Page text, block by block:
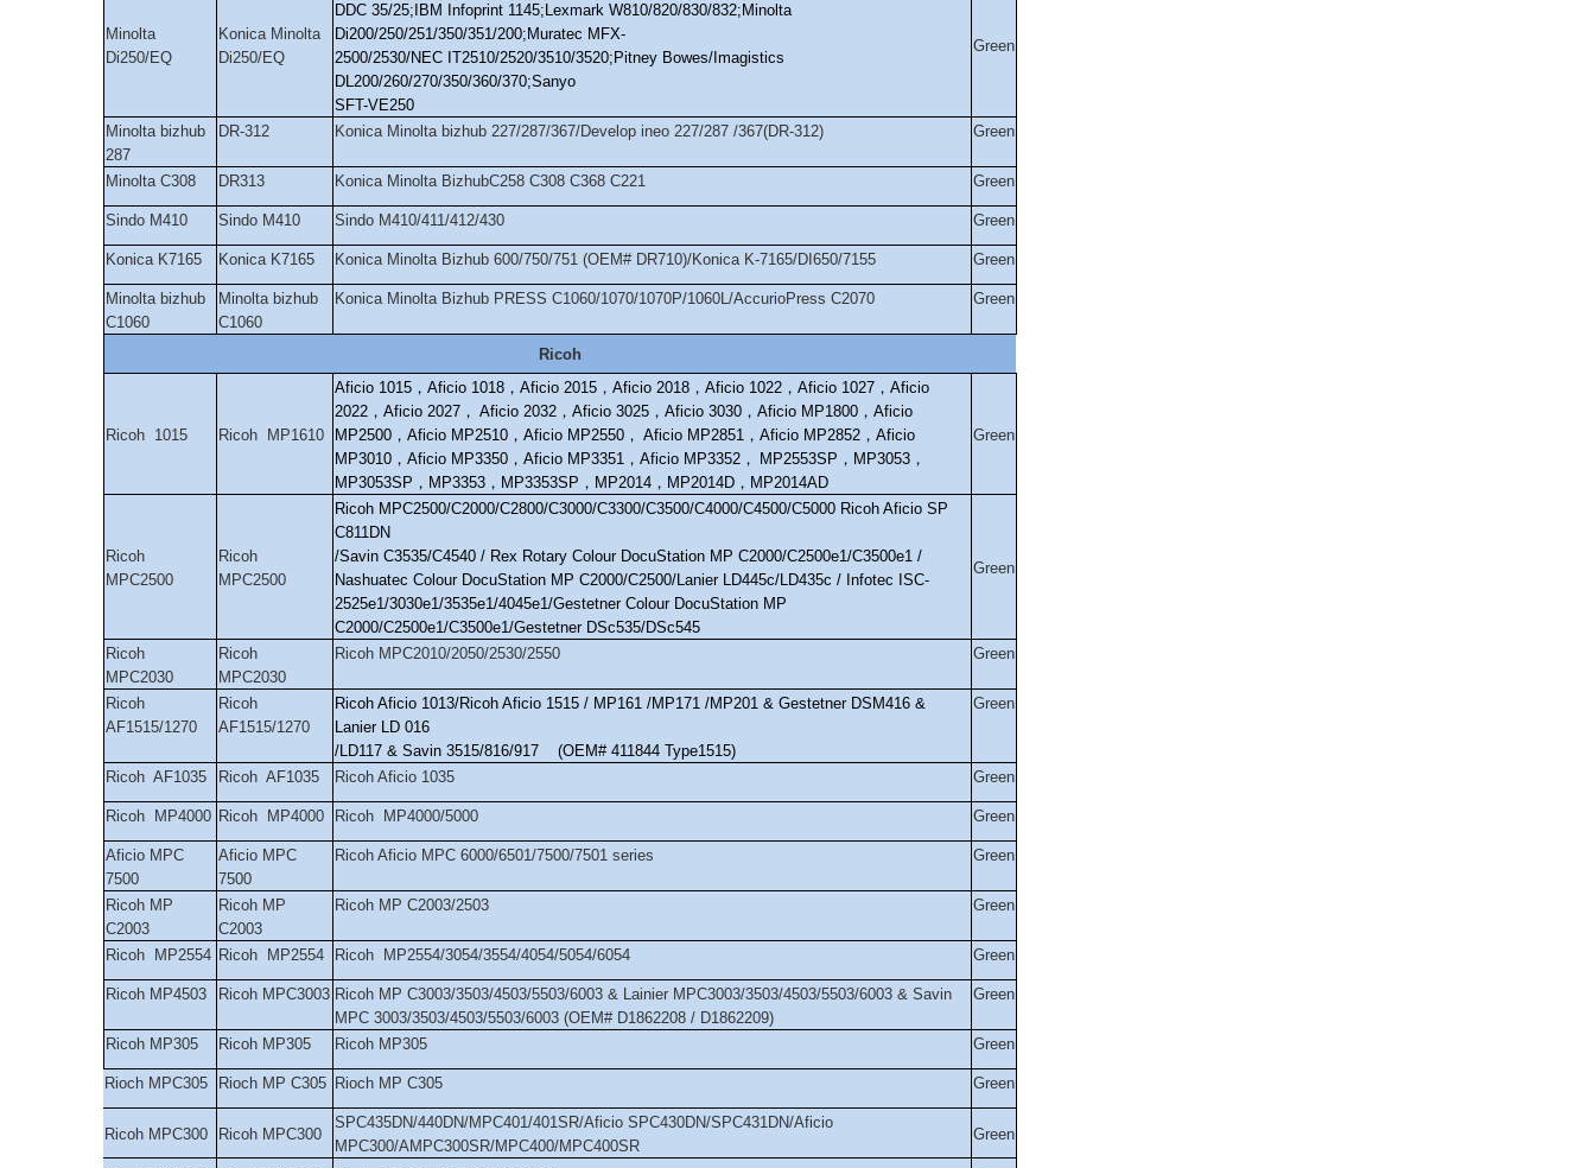
Minolta
Di250/EQ
Konica Minolta
Di250/EQ
DDC 35/25;IBM Infoprint 1145;Lexmark W810/820/830/832;Minolta
Di200/250/251/350/351/200;Muratec MFX-
2500/2530/NEC IT2510/2520/3510/3520;Pitney Bowes/Imagistics
DL200/260/270/350/360/370;Sanyo
SFT-VE250
Green
Minolta bizhub
287
DR-312 Konica Minolta bizhub 227/287/367/Develop ineo 227/287 /367(DR-312) Green
Minolta C308 DR313 Konica Minolta BizhubC258 C308 C368 C221 Green
Sindo M410 Sindo M410 Sindo M410/411/412/430 Green
Konica K7165 Konica K7165 Konica Minolta Bizhub 600/750/751 (OEM# DR710)/Konica K-7165/DI650/7155 Green
Minolta bizhub
C1060
Minolta bizhub
C1060
Konica Minolta Bizhub PRESS C1060/1070/1070P/1060L/AccurioPress C2070 Green
Ricoh
Ricoh 1015 Ricoh MP1610
Aficio 1015 ， Aficio 1018 ， Aficio 2015 ， Aficio 2018 ， Aficio 1022 ， Aficio 1027 ， Aficio
2022 ， Aficio 2027 ， Aficio 2032 ， Aficio 3025 ， Aficio 3030 ， Aficio MP1800 ， Aficio
MP2500 ， Aficio MP2510 ， Aficio MP2550 ， Aficio MP2851 ， Aficio MP2852 ， Aficio
MP3010 ， Aficio MP3350 ， Aficio MP3351 ， Aficio MP3352 ， MP2553SP ， MP3053 ，
MP3053SP ， MP3353 ， MP3353SP ， MP2014 ， MP2014D ， MP2014AD
Green
Ricoh
MPC2500
Ricoh
MPC2500
Ricoh MPC2500/C2000/C2800/C3000/C3300/C3500/C4000/C4500/C5000 Ricoh Aficio SP
C811DN
/Savin C3535/C4540 / Rex Rotary Colour DocuStation MP C2000/C2500e1/C3500e1 /
Nashuatec Colour DocuStation MP C2000/C2500/Lanier LD445c/LD435c / Infotec ISC-
2525e1/3030e1/3535e1/4045e1/Gestetner Colour DocuStation MP
C2000/C2500e1/C3500e1/Gestetner DSc535/DSc545
Green
Ricoh
MPC2030
Ricoh
MPC2030
Ricoh MPC2010/2050/2530/2550 Green
Ricoh
AF1515/1270
Ricoh
AF1515/1270
Ricoh Aficio 1013/Ricoh Aficio 1515 / MP161 /MP171 /MP201 & Gestetner DSM416 &
Lanier LD 016
/LD117 & Savin 3515/816/917 (OEM# 411844 Type1515)
Green
Ricoh AF1035 Ricoh AF1035 Ricoh Aficio 1035 Green
Ricoh MP4000 Ricoh MP4000 Ricoh MP4000/5000 Green
Aficio MPC
7500
Aficio MPC
7500
Ricoh Aficio MPC 6000/6501/7500/7501 series Green
Ricoh MP
C2003
Ricoh MP
C2003
Ricoh MP C2003/2503 Green
Ricoh MP2554 Ricoh MP2554 Ricoh MP2554/3054/3554/4054/5054/6054 Green
Ricoh MP4503 Ricoh MPC3003 Ricoh MP C3003/3503/4503/5503/6003 & Lainier MPC3003/3503/4503/5503/6003 & Savin
MPC 3003/3503/4503/5503/6003 (OEM# D1862208 / D1862209)
Green
Ricoh MP305 Ricoh MP305 Ricoh MP305 Green
Rioch MPC305 Rioch MP C305 Rioch MP C305 Green
Ricoh MPC300 Ricoh MPC300
SPC435DN/440DN/MPC401/401SR/Aficio SPC430DN/SPC431DN/Aficio
MPC300/AMPC300SR/MPC400/MPC400SR
Green